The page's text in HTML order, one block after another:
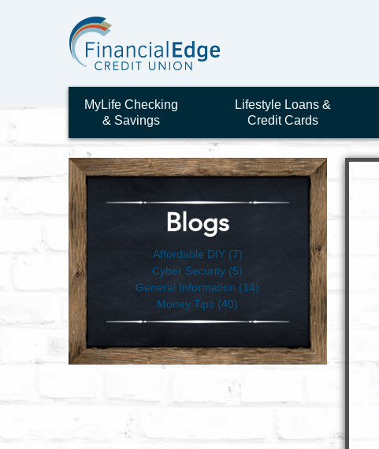
MyLife Checking
& Savings
Lifestyle Loans &
Credit Cards
Blogs
Affordable DIY (7)
Cyber Security (5)
General Information (14)
Money Tips (40)